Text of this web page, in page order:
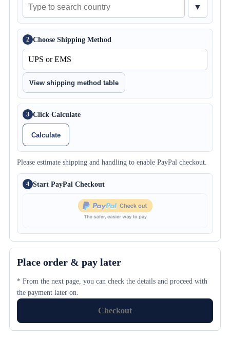
▼
2 Choose Shipping Method
View shipping method table
3 Click Calculate
Calculate
Please estimate shipping and handling to enable PayPal checkout.
4 Start PayPal Checkout
Place order & pay later
* From the next page, you can check the details and proceed with
the payment later on.
Checkout